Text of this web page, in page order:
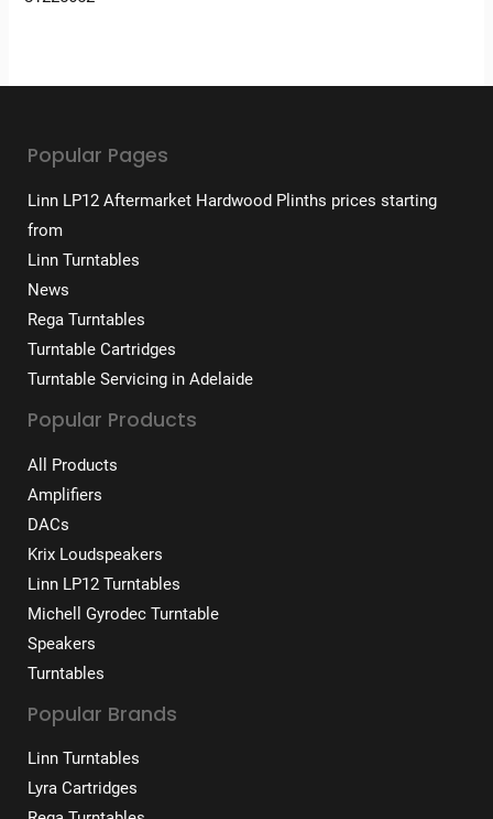
Popular Pages
Linn LP12 Aftermarket Hardwood Plinths prices starting
from
Linn Turntables
News
Rega Turntables
Turntable Cartridges
Turntable Servicing in Adelaide
Popular Products
All Products
Amplifiers
DACs
Krix Loudspeakers
Linn LP12 Turntables
Michell Gyrodec Turntable
Speakers
Turntables
Popular Brands
Linn Turntables
Lyra Cartridges